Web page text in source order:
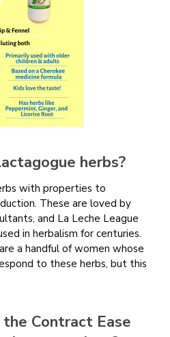
herbs?
with properties to
These are loved by
and La Leche League
in herbalism for centuries.
a handful of women whose
to these herbs, but this
Contract Ease